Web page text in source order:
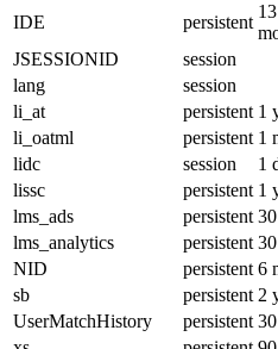
IDE
persistent
13
JSESSIONID
session
lang
session
li_at
persistent 1
li_oatml
persistent 1
lidc
session 1
lissc
persistent 1
lms_ads
persistent
lms_analytics
persistent
NID
persistent 6
sb
persistent 2
UserMatchHistory
persistent